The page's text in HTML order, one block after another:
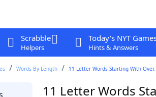
Scrabble
Helpers
Today's NYT
Hints & Answers
Words By Length 11 Letter Words Starting With
11 Letter Words